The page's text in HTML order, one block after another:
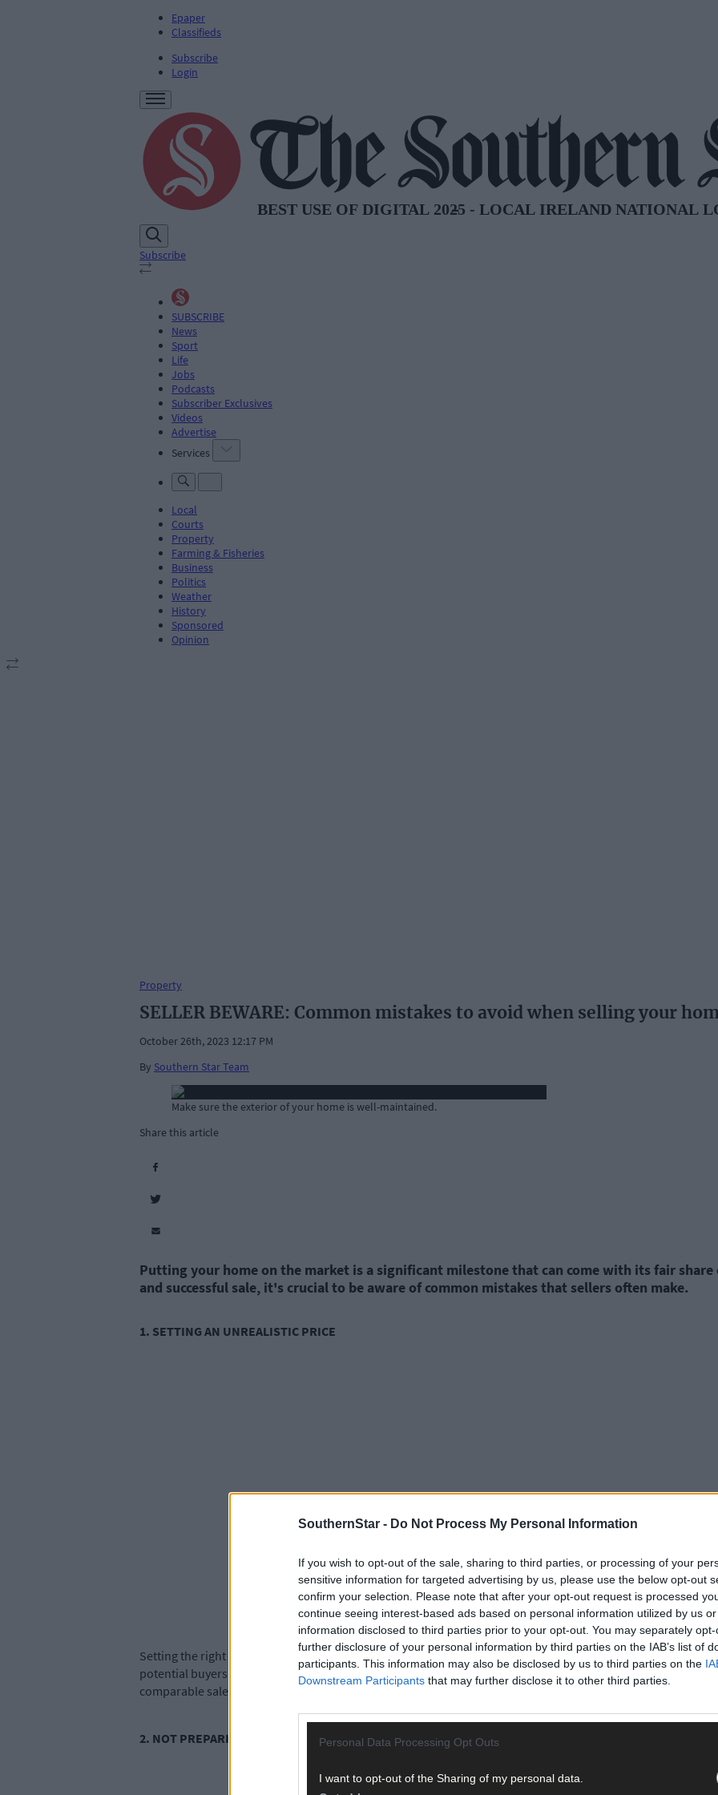
SouthernStar - Do Not Process My Personal Information
If you wish to opt-out of the sale, sharing to third parties, or processing of your
sensitive information for targeted advertising by us, please use the below opt-out
confirm your selection. Please note that after your opt-out request is processed
continue seeing interest-based ads based on personal information utilized by us
information disclosed to third parties prior to your opt-out. You may separately
further disclosure of your personal information by third parties on the IAB’s list of
participants. This information may also be disclosed by us to third parties on the
Downstream Participants that may further disclose it to other third parties.
Personal Data Processing Opt Outs
I want to opt-out of the Sharing of my personal data.
Epaper
Classifieds
Subscribe
Login
Subscribe
SUBSCRIBE
News
Sport
Life
Jobs
Podcasts
Subscriber Exclusives
Videos
Advertise
Services
Local
Courts
Property
Farming & Fisheries
Business
Politics
Weather
History
Sponsored
Opinion
Property
SELLER BEWARE: Common mistakes to avoid when selling your
October 26th, 2023 12:17 PM
By Southern Star Team
Make sure the exterior of your home is well-maintained.
Share this article
Putting your home on the market is a significant milestone that can come with its fair share
and successful sale, it's crucial to be aware of common mistakes that sellers often make.
1. SETTING AN UNREALISTIC PRICE
Setting the right asking price is paramount. While every seller naturally wants the best possible price for
potential buyers. Work with a reputable estate agent to determine an accurate and competitive asking
comparable sales.
2. NOT PREPARING THE HOUSE FOR SALE